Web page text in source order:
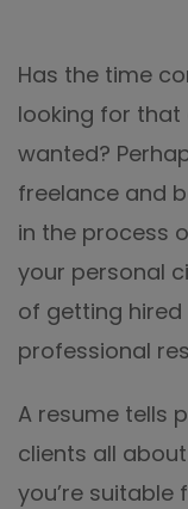
PDF to DWG
PDF to HTML
PDF to JPG
Word to PDF
DWG to PDF
JPG to PDF
PNG to PDF
Create or make
.xls, epub, etc
Annotate
Annotate a
Sign
Electronically
signature
SwifDoo Al
Efficiently
rewrites, and
FAQs
Affiliate
Release Notes
Has the time
looking for that
wanted?
freelance and
in the process
your personal
of getting hired
professional
A resume tells
clients all
you’re suitable